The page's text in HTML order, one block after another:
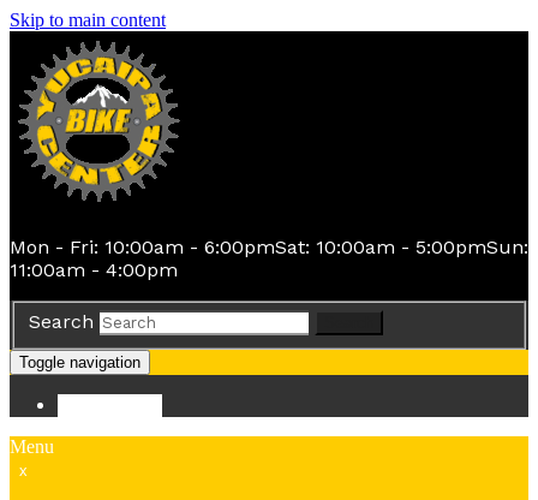
Skip to main content
Mon - Fri: 10:00am - 6:00pmSat: 10:00am - 5:00pmSun:
11:00am - 4:00pm
Search
Toggle navigation
Menu
x